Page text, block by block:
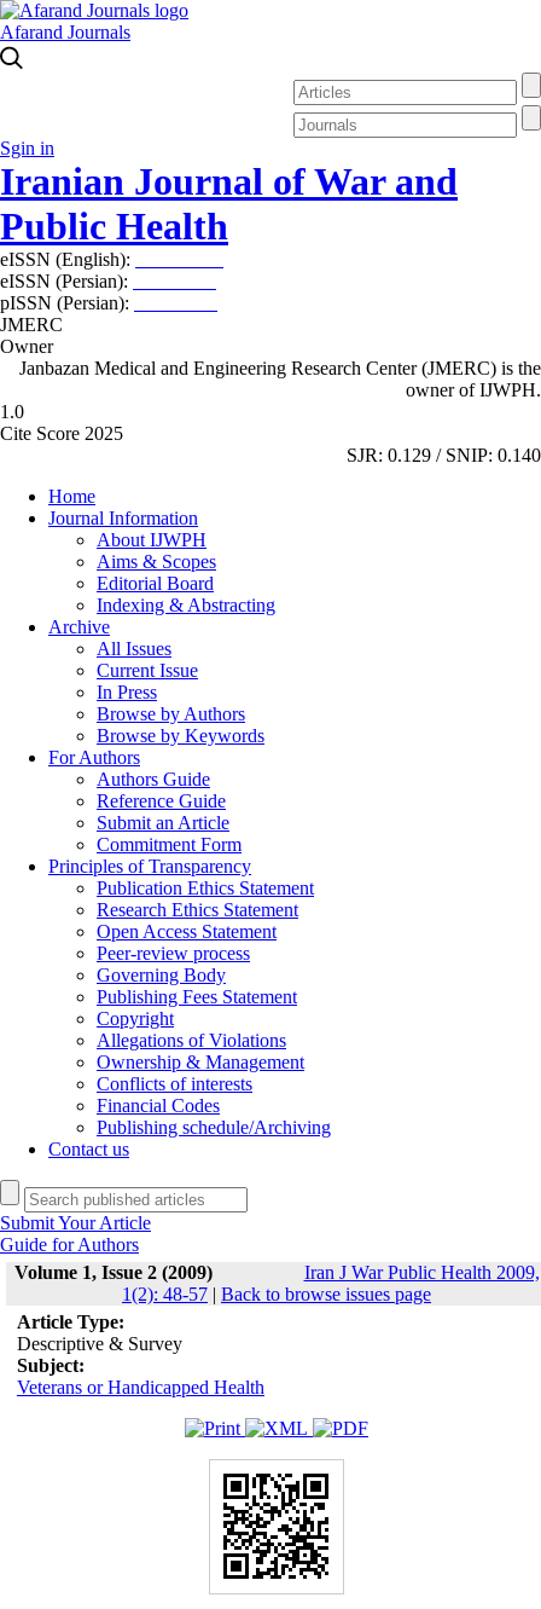
Afarand Journals
Sgin in
Iranian Journal of War and
Public Health
eISSN (English):
eISSN (Persian):
pISSN (Persian):
JMERC
Owner
Janbazan Medical and Engineering Research Center (JMERC) is the
owner of IJWPH.
1.0
Cite Score 2025
SJR: 0.129 / SNIP: 0.140
Home
Journal Information
About IJWPH
Aims & Scopes
Editorial Board
Indexing & Abstracting
Archive
All Issues
Current Issue
In Press
Browse by Authors
Browse by Keywords
For Authors
Authors Guide
Reference Guide
Submit an Article
Commitment Form
Principles of Transparency
Publication Ethics Statement
Research Ethics Statement
Open Access Statement
Peer-review process
Governing Body
Publishing Fees Statement
Copyright
Allegations of Violations
Ownership & Management
Conflicts of interests
Financial Codes
Publishing schedule/Archiving
Contact us
Submit Your Article
Guide for Authors
Volume 1, Issue 2 (2009)
Iran J War Public Health 2009,
1(2): 48-57 | Back to browse issues page
Article Type:
Descriptive & Survey
Subject:
Veterans or Handicapped Health